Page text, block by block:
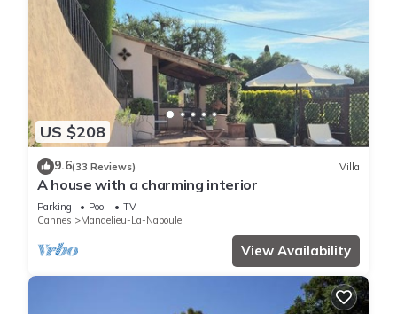
US $208
9.6(33 Reviews) Villa
A house with a charming interior
Parking Pool
TV
Cannes
Mandelieu-La-Napoule
View Availability